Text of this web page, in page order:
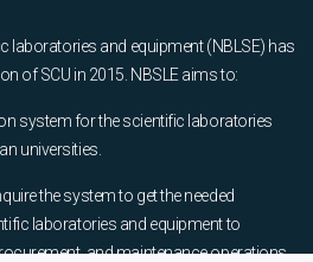
laboratories and equipment (NBLSE) has
of SCU in 2015. NBSLE aims to:
system for the scientific laboratories
universities.
the system to get the needed
laboratories and equipment to
and maintenance operations.